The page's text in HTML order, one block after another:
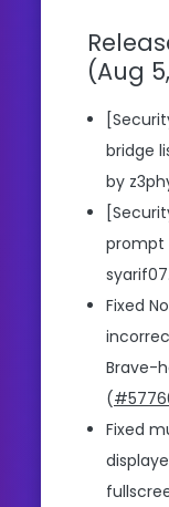
(Aug
bridge
by
prompt
Fixed
Brave-
(
Fixed